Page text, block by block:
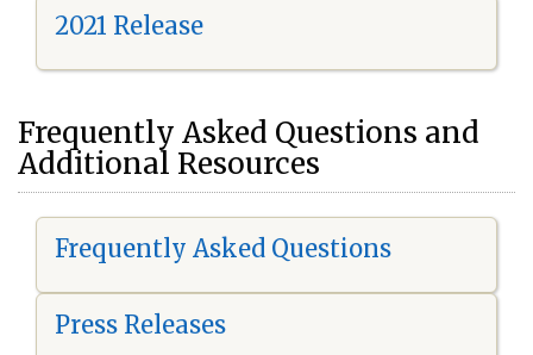
2021 Release
Frequently Asked Questions and
Additional Resources
Frequently Asked Questions
Press Releases